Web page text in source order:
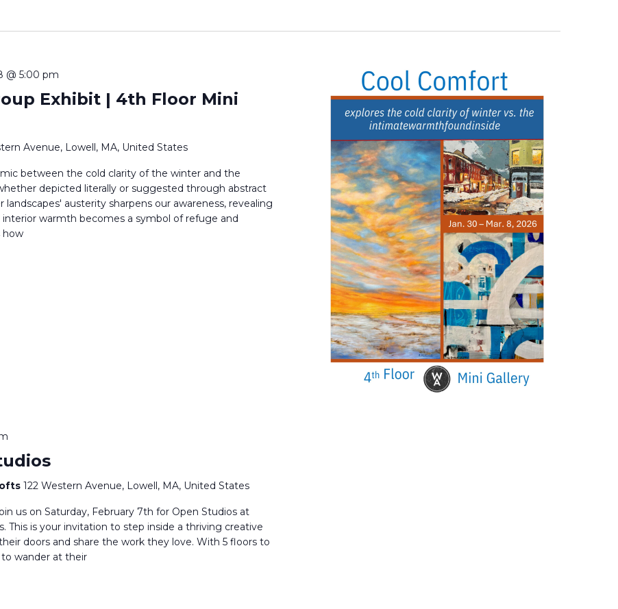
@ 5:00 pm
Exhibit | 4th Floor Mini
Avenue, Lowell, MA, United States
between the cold clarity of the winter and the
depicted literally or suggested through abstract
landscapes' austerity sharpens our awareness, revealing
warmth becomes a symbol of refuge and
how
122 Western Avenue, Lowell, MA, United States
us on Saturday, February 7th for Open Studios at
This is your invitation to step inside a thriving creative
doors and share the work they love. With 5 floors to
wander at their